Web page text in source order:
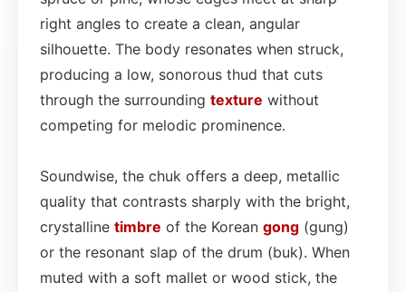
right angles to create a clean, angular
silhouette. The body resonates when struck,
producing a low, sonorous thud that cuts
through the surrounding texture without
competing for melodic prominence.
Soundwise, the chuk offers a deep, metallic
quality that contrasts sharply with the bright,
crystalline timbre of the Korean gong (gung)
or the resonant slap of the drum (buk). When
muted with a soft mallet or wood stick, the